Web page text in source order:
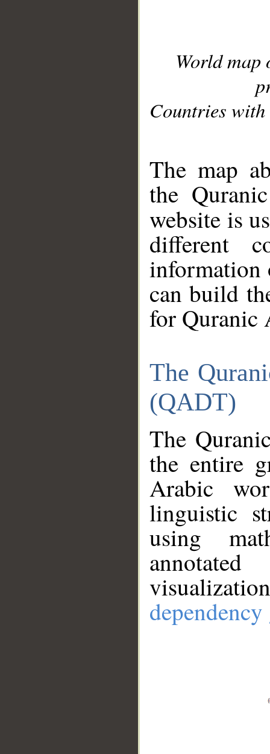
World
Countries with
The map
the
website is
different
information
can build
for Quranic
The
(QADT)
The
the entire
Arabic
linguistic
using